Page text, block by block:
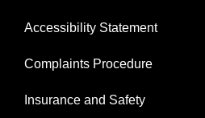
Accessibility Statement
Complaints Procedure
Insurance and Safety